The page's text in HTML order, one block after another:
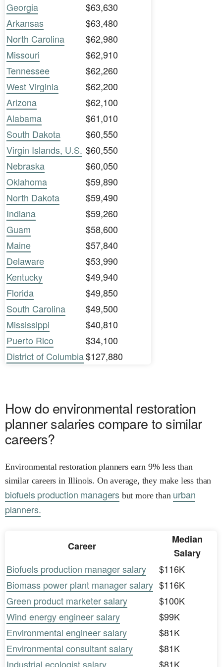
Georgia
$63,630
Arkansas
$63,480
North Carolina
$62,980
Missouri
$62,910
Tennessee
$62,260
West Virginia
$62,200
Arizona
$62,100
Alabama
$61,010
South Dakota
$60,550
Virgin Islands, U.S. $60,550
Nebraska
$60,050
Oklahoma
$59,890
North Dakota
$59,490
Indiana
$59,260
Guam
$58,600
Maine
$57,840
Delaware
$53,990
Kentucky
$49,940
Florida
$49,850
South Carolina
$49,500
Mississippi
$40,810
Puerto Rico
$34,100
District of Columbia$127,880
How do environmental restoration
planner salaries compare to similar
careers?
Environmental restoration planners earn 9% less than
similar careers in Illinois. On average, they make less than
biofuels production managersbut more than urban
planners.
Career
Median
Salary
Biofuels production manager salary
$116K
Biomass power plant manager salary $116K
Green product marketer salary
$100K
Wind energy engineer salary
$99K
Environmental engineer salary
$81K
Environmental consultant salary
$81K
Industrial ecologist salary
$81K